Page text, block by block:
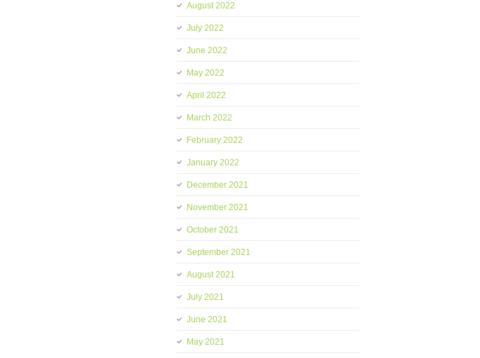
August 2022
July 2022
June 2022
May 2022
April 2022
March 2022
February 2022
January 2022
December 2021
November 2021
October 2021
September 2021
August 2021
July 2021
June 2021
May 2021